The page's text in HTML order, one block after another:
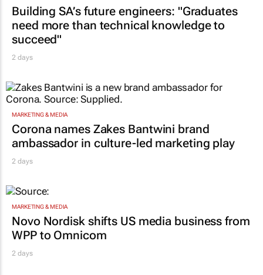
Building SA’s future engineers: "Graduates
need more than technical knowledge to
succeed"
2 days
MARKETING & MEDIA
Corona names Zakes Bantwini brand
ambassador in culture-led marketing play
2 days
MARKETING & MEDIA
Novo Nordisk shifts US media business from
WPP to Omnicom
2 days